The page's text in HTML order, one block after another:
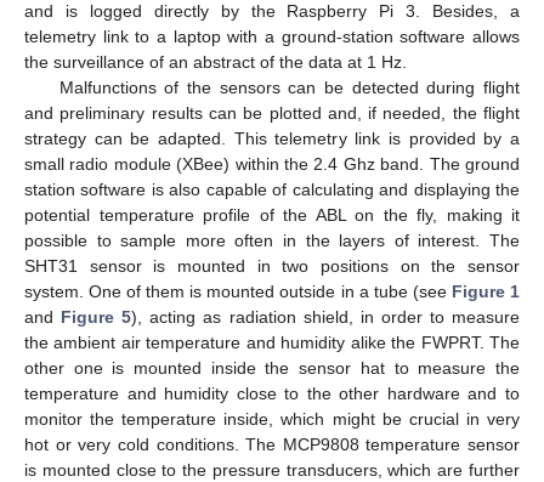
and is logged directly by the Raspberry Pi 3. Besides, a
telemetry link to a laptop with a ground-station software allows
the surveillance of an abstract of the data at 1 Hz.
Malfunctions of the sensors can be detected during flight
and preliminary results can be plotted and, if needed, the flight
strategy can be adapted. This telemetry link is provided by a
small radio module (XBee) within the 2.4 Ghz band. The ground
station software is also capable of calculating and displaying the
potential temperature profile of the ABL on the fly, making it
possible to sample more often in the layers of interest. The
SHT31 sensor is mounted in two positions on the sensor
system. One of them is mounted outside in a tube (see Figure 1
and Figure 5), acting as radiation shield, in order to measure
the ambient air temperature and humidity alike the FWPRT. The
other one is mounted inside the sensor hat to measure the
temperature and humidity close to the other hardware and to
monitor the temperature inside, which might be crucial in very
hot or very cold conditions. The MCP9808 temperature sensor
is mounted close to the pressure transducers, which are further